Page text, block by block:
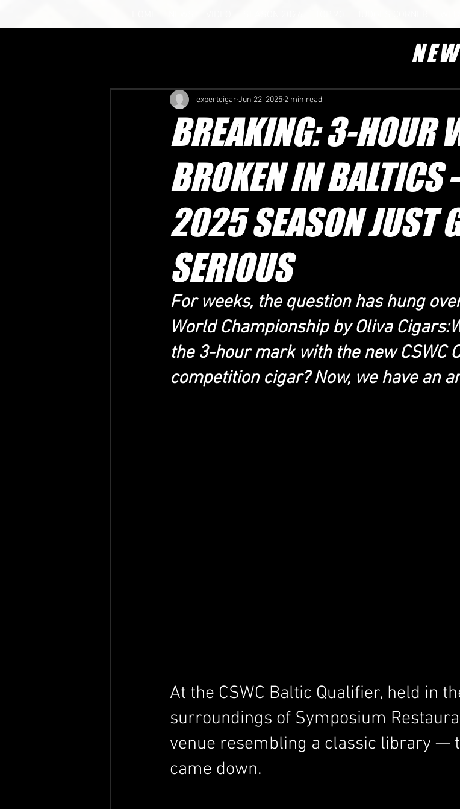
BREAKING: 3-HOUR
BROKEN IN
2025 SEASON JUST
SERIOUS
expertcigar Jun 22, 2025 2 min read
For weeks, the question has hung
World Championship by Oliva
the 3-hour mark with the new CSWC
competition cigar? Now, we have an
At the CSWC Baltic Qualifier, held in
surroundings of Symposium
venue resembling a classic library —
came down.